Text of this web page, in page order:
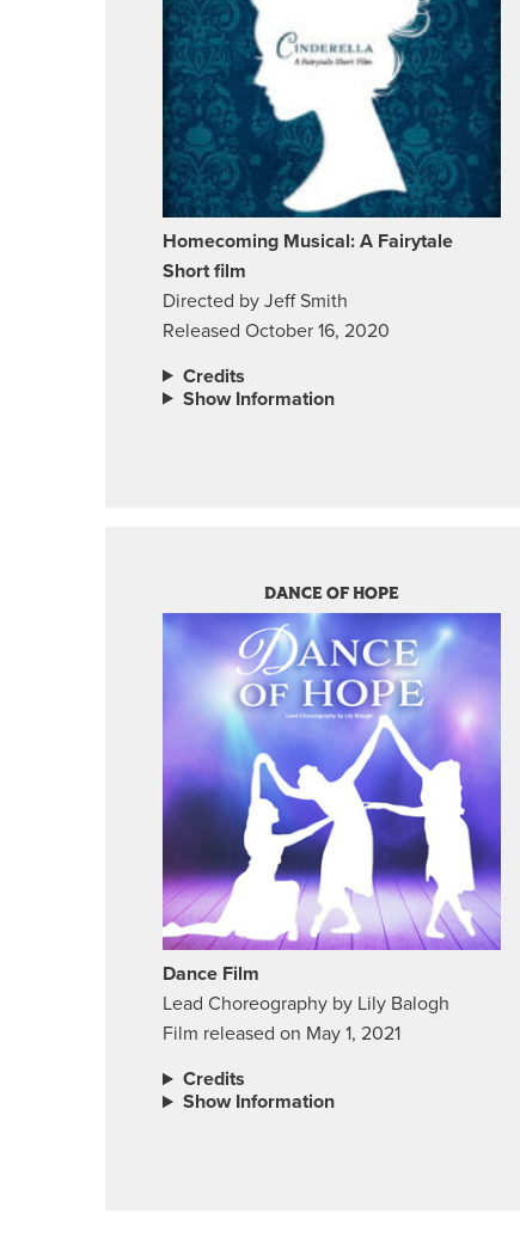
Homecoming Musical: A Fairytale
Short film
Directed by Jeff Smith
Released October 16, 2020
Credits
Show Information
DANCE OF HOPE
Dance Film
Lead Choreography by Lily Balogh
Film released on May 1, 2021
Credits
Show Information